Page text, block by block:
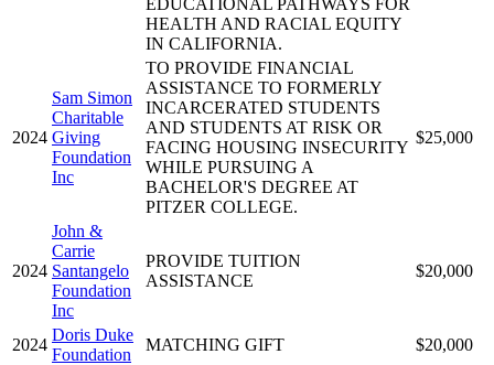
EDUCATIONAL PATHWAYS FOR
HEALTH AND RACIAL EQUITY
IN CALIFORNIA.
2024
Sam Simon
Charitable
Giving
Foundation
Inc
TO PROVIDE FINANCIAL
ASSISTANCE TO FORMERLY
INCARCERATED STUDENTS
AND STUDENTS AT RISK OR
FACING HOUSING INSECURITY
WHILE PURSUING A
BACHELOR'S DEGREE AT
PITZER COLLEGE.
$25,000
2024
John &
Carrie
Santangelo
Foundation
Inc
PROVIDE TUITION
ASSISTANCE
$20,000
2024
Doris Duke
Foundation
MATCHING GIFT $20,000